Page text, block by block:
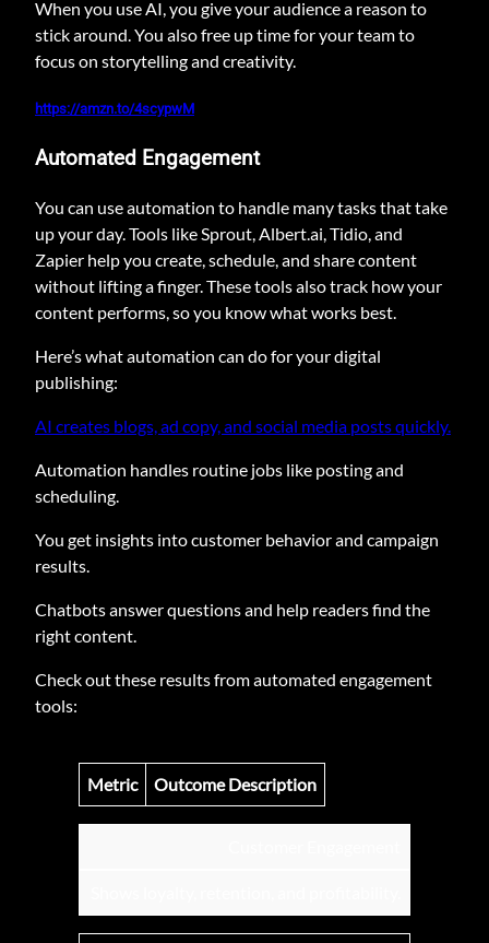
When you use AI, you give your audience a reason to
stick around. You also free up time for your team to
focus on storytelling and creativity.
https://amzn.to/4scypwM
Automated Engagement
You can use automation to handle many tasks that take
up your day. Tools like Sprout, Albert.ai, Tidio, and
Zapier help you create, schedule, and share content
without lifting a finger. These tools also track how your
content performs, so you know what works best.
Here’s what automation can do for your digital
publishing:
AI creates blogs, ad copy, and social media posts quickly.
Automation handles routine jobs like posting and
scheduling.
You get insights into customer behavior and campaign
results.
Chatbots answer questions and help readers find the
right content.
Check out these results from automated engagement
tools:
Metric Outcome Description